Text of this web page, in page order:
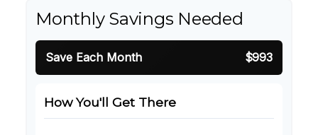
Monthly Savings Needed
Save Each Month $993
How You'll Get There